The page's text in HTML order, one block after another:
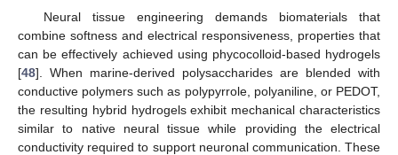
Neural tissue engineering demands biomaterials that
combine softness and electrical responsiveness, properties that
can be effectively achieved using phycocolloid-based hydrogels
[48]. When marine-derived polysaccharides are blended with
conductive polymers such as polypyrrole, polyaniline, or PEDOT,
the resulting hybrid hydrogels exhibit mechanical characteristics
similar to native neural tissue while providing the electrical
conductivity required to support neuronal communication. These